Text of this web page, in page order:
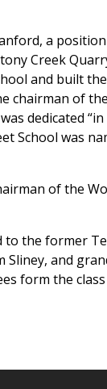
a
Creek
and built
chairman of
dedicated
School was
of the
to the former
Sliney, and
form the